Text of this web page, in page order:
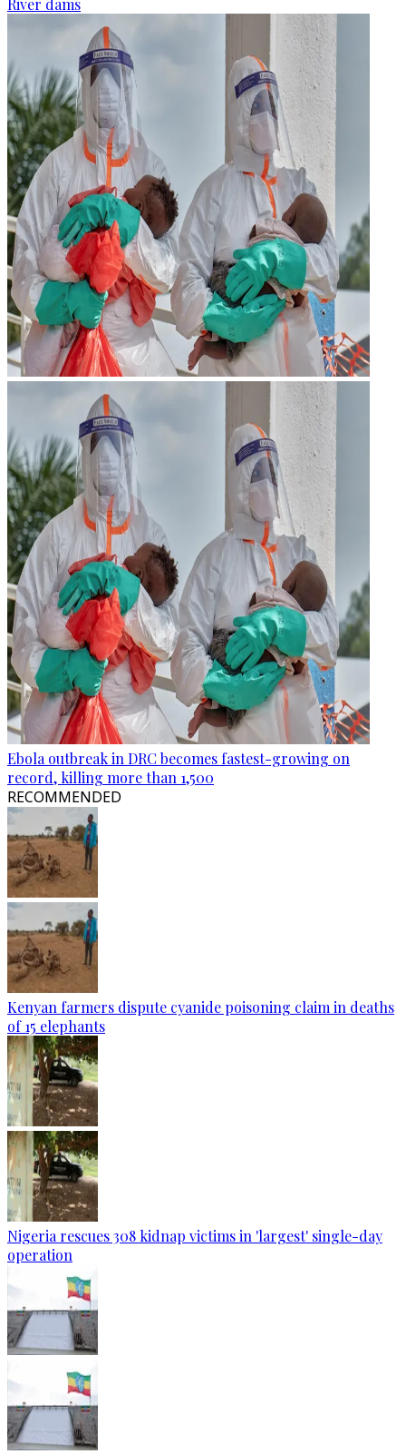
River dams
Ebola outbreak in DRC becomes fastest-growing on
record, killing more than 1,500
RECOMMENDED
Kenyan farmers dispute cyanide poisoning claim in deaths
of 15 elephants
Nigeria rescues 308 kidnap victims in 'largest' single-day
operation